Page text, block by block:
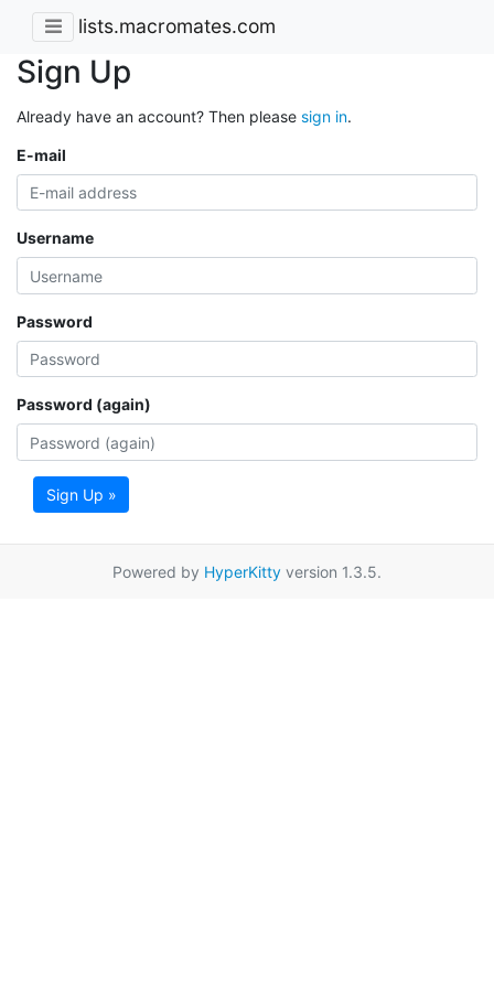
lists.macromates.com
Sign Up
Already have an account? Then please sign in.
E-mail
Username
Password
Password (again)
Sign Up »
Powered by HyperKitty version 1.3.5.